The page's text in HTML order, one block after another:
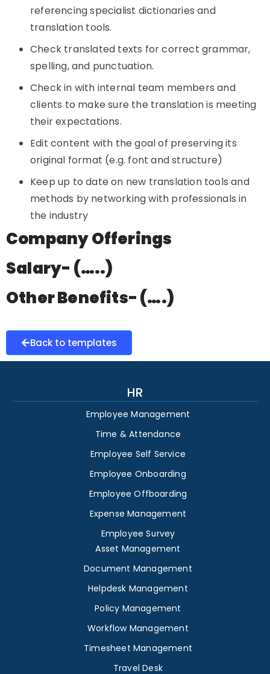
referencing specialist dictionaries and
translation tools.
Check translated texts for correct grammar,
spelling, and punctuation.
Check in with internal team members and
clients to make sure the translation is meeting
their expectations.
Edit content with the goal of preserving its
original format (e.g. font and structure)
Keep up to date on new translation tools and
methods by networking with professionals in
the industry
Company Offerings
Salary- (…..)
Other Benefits- (….)
Back to templates
HR
Employee Management
Time & Attendance
Employee Self Service
Employee Onboarding
Employee Offboarding
Expense Management
Employee Survey
Asset Management
Document Management
Helpdesk Management
Policy Management
Workflow Management
Timesheet Management
Travel Desk